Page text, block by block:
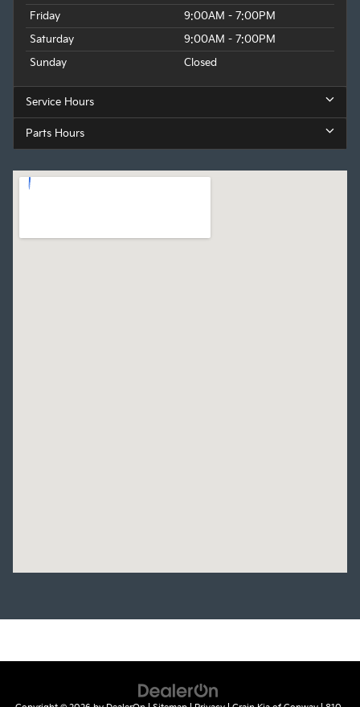
Friday
9:00AM - 7:00PM
Saturday
9:00AM - 7:00PM
Sunday
Closed
Service Hours
Parts Hours